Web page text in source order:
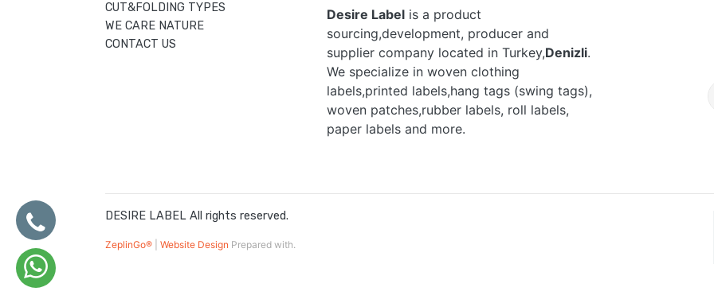
CUT&FOLDING TYPES
WE CARE NATURE
CONTACT US
Desire Labelis a product
sourcing,development, producer and
supplier company located in Turkey,Denizli.
We specialize in woven clothing
labels,printed labels,hang tags (swing tags),
woven patches,rubber labels, roll labels,
paper labels and more.
DESIRE LABEL All rights reserved.
ZeplinGo® Website Design Prepared with.